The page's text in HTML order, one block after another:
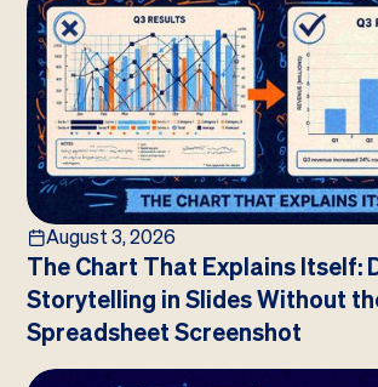
August 3, 2026
The Chart That Explains Itself:
Storytelling in Slides Without
Spreadsheet Screenshot